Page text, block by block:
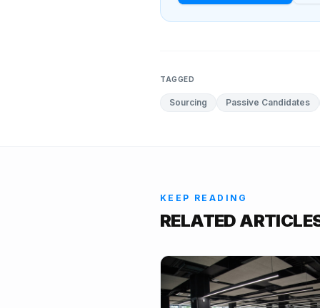
TAGGED
Sourcing Passive Candidates
KEEP READING
RELATED